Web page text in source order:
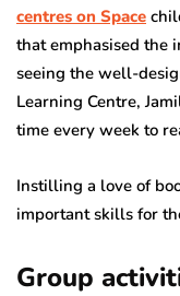
centres on Space
that emphasised the
seeing the well-
Learning Centre,
time every week to
Instilling a love of
important skills for
Group